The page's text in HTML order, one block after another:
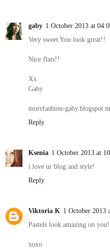
gaby 1 October 2013 at
Very sweet You look great!!
Nice flats!!
Xx
Gaby
morefashion-
Reply
Ksenia 1 October 2013 at
i love ur blog and style!
Reply
Viktoria K 1 October 2013
Pastels look amazing on
xoxo